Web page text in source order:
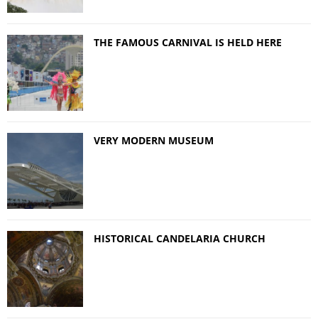
THE FAMOUS CARNIVAL IS HELD HERE
VERY MODERN MUSEUM
HISTORICAL CANDELARIA CHURCH